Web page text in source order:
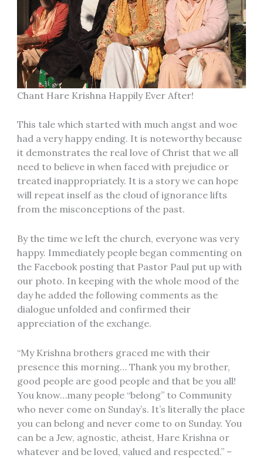
Chant Hare Krishna Happily Ever After!
This tale which started with much angst and woe
had a very happy ending. It is noteworthy because
it demonstrates the real love of Christ that we all
need to believe in when faced with prejudice or
treated inappropriately. It is a story we can hope
will repeat inself as the cloud of ignorance lifts
from the misconceptions of the past.
By the time we left the church, everyone was very
happy. Immediately people began commenting on
the Facebook posting that Pastor Paul put up with
our photo. In keeping with the whole mood of the
day he added the following comments as the
dialogue unfolded and confirmed their
appreciation of the exchange.
“My Krishna brothers graced me with their
presence this morning… Thank you my brother,
good people are good people and that be you all!
You know…many people “belong” to Community
who never come on Sunday’s. It’s literally the place
you can belong and never come to on Sunday. You
can be a Jew, agnostic, atheist, Hare Krishna or
whatever and be loved, valued and respected.” –